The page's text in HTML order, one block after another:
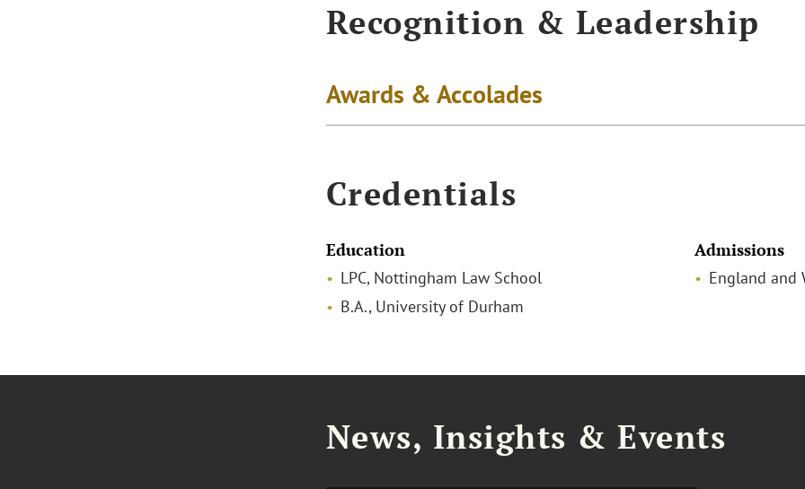
Recognition & Leadership
Awards & Accolades
Credentials
Education
LPC, Nottingham Law School
B.A., University of Durham
Admissions
England and
News, Insights & Events